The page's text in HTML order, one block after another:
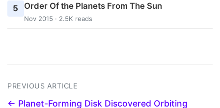
5 Order Of the Planets From The Sun
Nov 2015 · 2.5K reads
PREVIOUS ARTICLE
← Planet-Forming Disk Discovered Orbiting